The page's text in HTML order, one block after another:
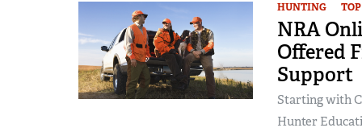
HUNTING
NRA
Offered
Support
Starting with
Hunter